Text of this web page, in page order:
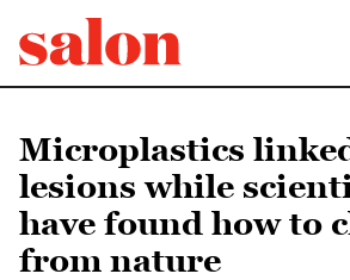
Microplastics
lesions while
have found how to
from nature